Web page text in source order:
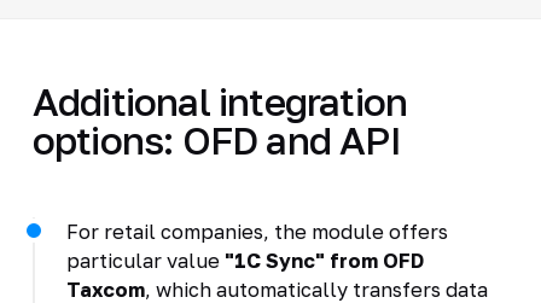
Additional integration
options: OFD and API
For retail companies, the module offers
particular value "1C Sync" from OFD
Taxcom, which automatically transfers data